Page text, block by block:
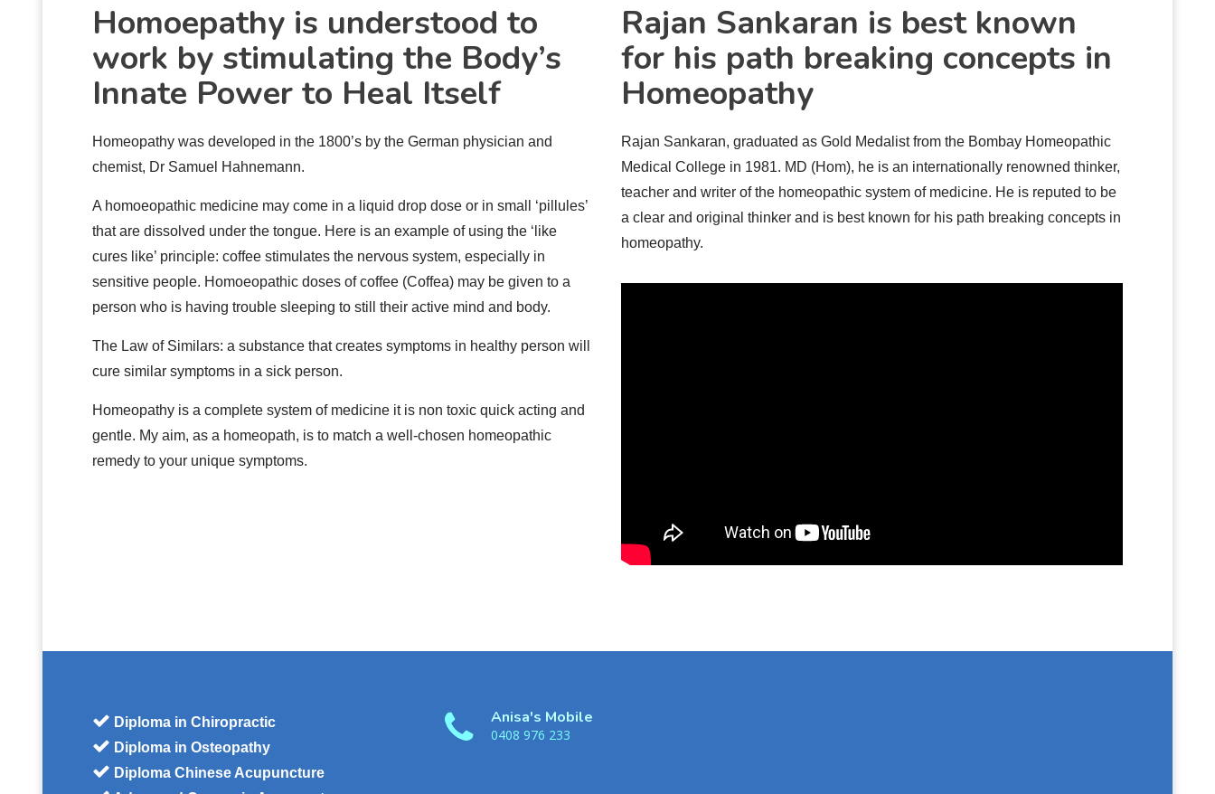
Homoepathy is understood to
work by stimulating the Body’s
Innate Power to Heal Itself
Homeopathy was developed in the 1800’s by the German physician and
chemist, Dr Samuel Hahnemann.
A homoeopathic medicine may come in a liquid drop dose or in small ‘pillules’
that are dissolved under the tongue. Here is an example of using the ‘like
cures like’ principle: coffee stimulates the nervous system, especially in
sensitive people. Homoeopathic doses of coffee (Coffea) may be given to a
person who is having trouble sleeping to still their active mind and body.
The Law of Similars: a substance that creates symptoms in healthy person will
cure similar symptoms in a sick person.
Homeopathy is a complete system of medicine it is non toxic quick acting and
gentle. My aim, as a homeopath, is to match a well-chosen homeopathic
remedy to your unique symptoms.
Rajan Sankaran is best known
for his path breaking concepts in
Homeopathy
Rajan Sankaran, graduated as Gold Medalist from the Bombay Homeopathic
Medical College in 1981. MD (Hom), he is an internationally renowned thinker,
teacher and writer of the homeopathic system of medicine. He is reputed to be
a clear and original thinker and is best known for his path breaking concepts in
homeopathy.
Diploma in Chiropractic
Diploma in Osteopathy
Diploma Chinese Acupuncture
Anisa's Mobile
0408 976 233